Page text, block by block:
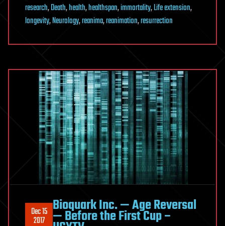
research,Death,health,healthspan,immortality,Life extension,
longevity,Neurology,reanima,reanimation,resurrection
Dec 15
2017
Bioquark Inc. — Age Reversal
— Before the First Cup –